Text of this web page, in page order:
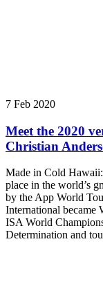
7 Feb 2020
Meet the 2020
Christian
Made in Cold
place in the world’s
by the App World
International became
ISA World
Determination and